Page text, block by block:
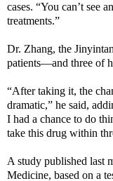
cases. “You can’t see
treatments.”
Dr. Zhang, the
patients—and three of
“After taking it, the
dramatic,” he said,
I had a chance to do
take this drug within
A study published last
Medicine, based on a